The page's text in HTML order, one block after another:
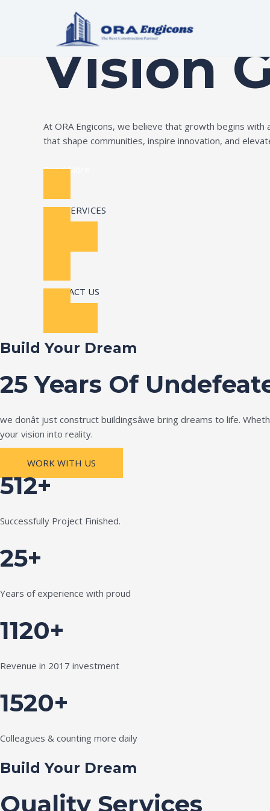
Build Your Dream
Vision
At ORA Engicons, we believe that growth begins
that shape communities, inspire innovation, and
Read More
OUR SERVICES
CONTACT US
Build Your Dream
25 Years Of
we donât just construct buildingsâwe bring dreams to life.
your vision into reality.
WORK WITH US
512+
Successfully Project Finished.
25+
Years of experience with proud
1120+
Revenue in 2017 investment
1520+
Colleagues & counting more daily
Build Your Dream
Quality Services